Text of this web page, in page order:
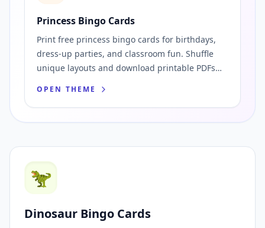
Princess Bingo Cards
Print free princess bingo cards for birthdays,
dress-up parties, and classroom fun. Shuffle
unique layouts and download printable PDFs
OPEN THEME
🦖
Dinosaur Bingo Cards